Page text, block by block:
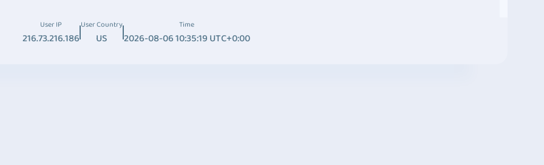
User IP
216.73.216.186
User Country
US
Time
2026-08-06 10:35:19 UTC+0:00